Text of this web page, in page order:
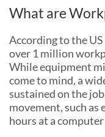
What are
According to the
over 1 million
While equipment
come to mind, a
sustained on the
movement, such
hours at a